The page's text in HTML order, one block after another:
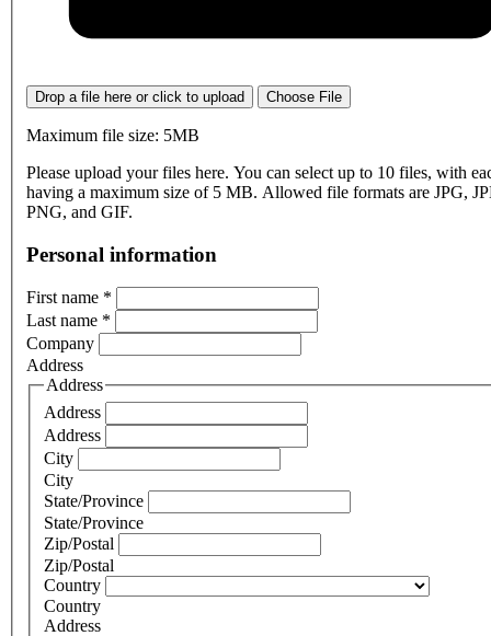
Drop a file here or click to upload Choose File
Maximum file size: 5MB
Please upload your files here. You can select up to 10 files, with
having a maximum size of 5 MB. Allowed file formats are JPG,
PNG, and GIF.
Personal information
First name *
Last name *
Company
Address
Address
Address
Address
City
City
State/Province
State/Province
Zip/Postal
Zip/Postal
Country
Country
Address